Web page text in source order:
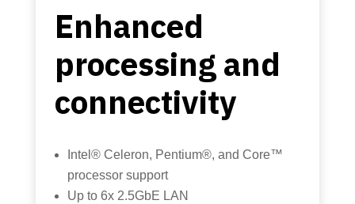
Enhanced
processing and
connectivity
Intel® Celeron, Pentium®, and Core™
processor support
Up to 6x 2.5GbE LAN